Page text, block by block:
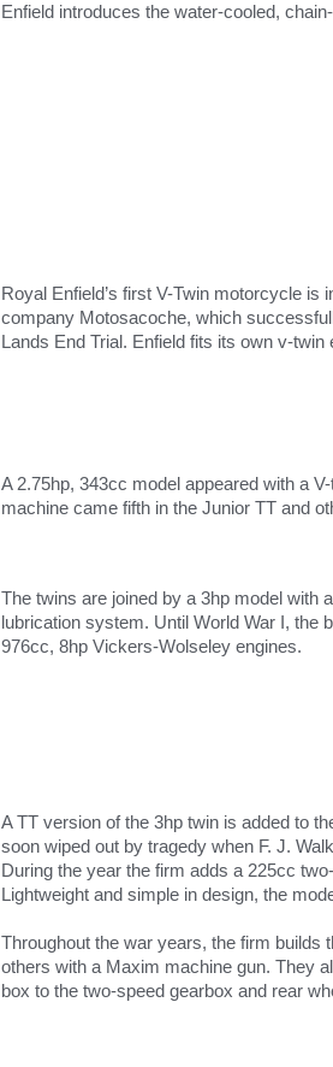
Enfield introduces the water-cooled,
Royal Enfield’s first V-Twin motorcycle is
company Motosacoche, which
Lands End Trial. Enfield fits its own v-twin
A 2.75hp, 343cc model appeared with a
machine came fifth in the Junior TT and
The twins are joined by a 3hp model with
lubrication system. Until World War I, the
976cc, 8hp Vickers-Wolseley engines.
A TT version of the 3hp twin is added to
soon wiped out by tragedy when F. J.
During the year the firm adds a 225cc
Lightweight and simple in design, the
Throughout the war years, the firm builds
others with a Maxim machine gun. They
box to the two-speed gearbox and rear